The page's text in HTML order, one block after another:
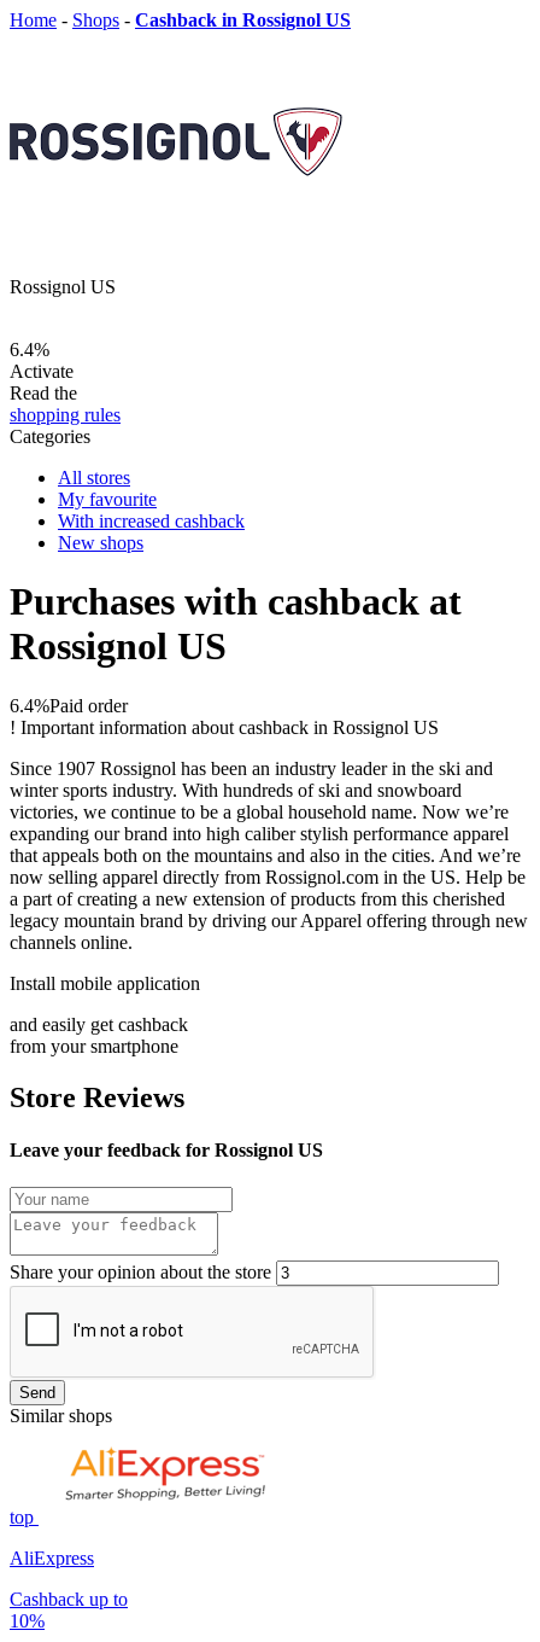
Home - Shops - Cashback in Rossignol US
Rossignol US
6.4%
Activate
Read the
shopping rules
Categories
All stores
My favourite
With increased cashback
New shops
Purchases with cashback at
Rossignol US
6.4%Paid order
! Important information about cashback in Rossignol US
Since 1907 Rossignol has been an industry leader in the ski and
winter sports industry. With hundreds of ski and snowboard
victories, we continue to be a global household name. Now we’re
expanding our brand into high caliber stylish performance apparel
that appeals both on the mountains and also in the cities. And we’re
now selling apparel directly from Rossignol.com in the US. Help be
a part of creating a new extension of products from this cherished
legacy mountain brand by driving our Apparel offering through new
channels online.
Install mobile application
and easily get cashback
from your smartphone
Store Reviews
Leave your feedback for Rossignol US
Share your opinion about the store
Send
Similar shops
top
AliExpress
Cashback up to
10%